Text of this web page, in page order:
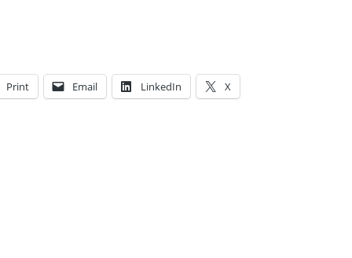
Print Email LinkedIn X